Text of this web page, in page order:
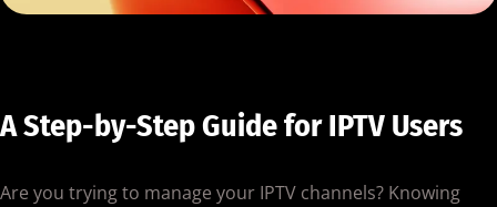
A Step-by-Step Guide for IPTV Users
Are you trying to manage your IPTV channels? Knowing